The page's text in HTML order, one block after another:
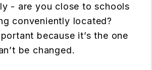
- are you close to schools
conveniently located?
because it’s the one
be changed.